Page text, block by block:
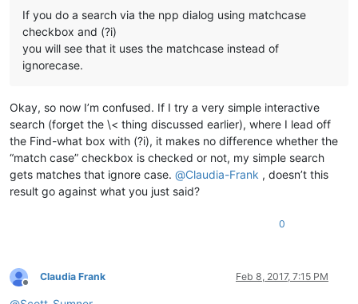
If you do a search via the npp dialog using matchcase
checkbox and (?i)
you will see that it uses the matchcase instead of
ignorecase.
Okay, so now I’m confused. If I try a very simple interactive
search (forget the \< thing discussed earlier), where I lead off
the Find-what box with (?i), it makes no difference whether the
“match case” checkbox is checked or not, my simple search
gets matches that ignore case. @Claudia-Frank , doesn’t this
result go against what you just said?
0
Offline
Claudia Frank Feb 8, 2017, 7:15 PM